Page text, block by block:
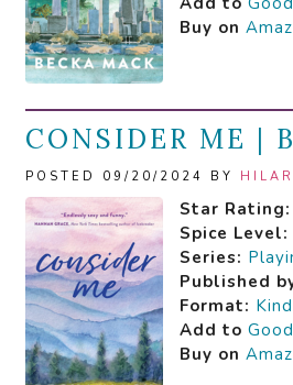
Buy on
CONSIDER ME |
POSTED 09/20/2024 BY
Star Rating:
Spice Level:
Series:
Published
Format:
Add to
Buy on